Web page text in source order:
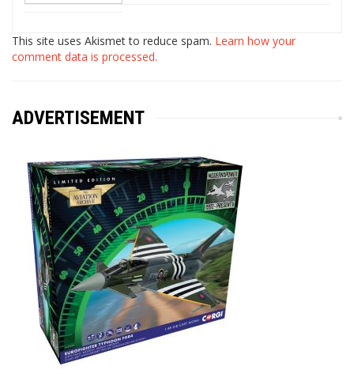
This site uses Akismet to reduce spam. Learn how your
comment data is processed.
ADVERTISEMENT